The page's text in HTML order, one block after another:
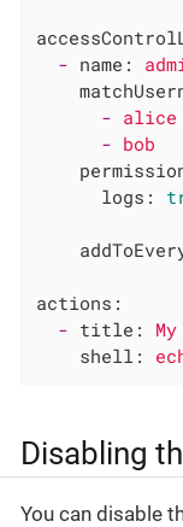
- name:
- alice
- bob
logs:
actions:
- title: My
shell:
Disabling
You can disable